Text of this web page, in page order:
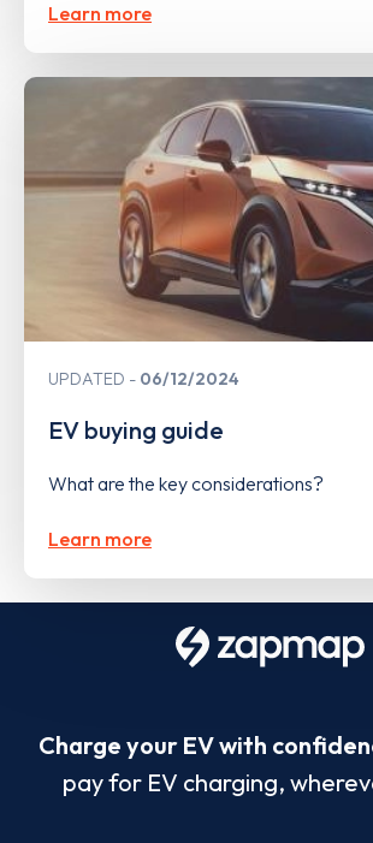
Learn more
UPDATED 06/12/2024
EV buying guide
What are the key considerations?
Learn more
Charge your EV with
pay for EV charging,